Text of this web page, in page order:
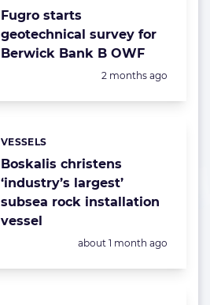
Fugro starts
geotechnical survey for
Berwick Bank B OWF
Posted:
2 months ago
Boskalis christens
‘industry’s largest’
subsea rock installation
vessel
Categories:
VESSELS
Posted:
about 1 month ago